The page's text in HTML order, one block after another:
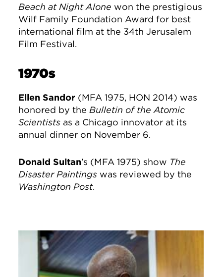
Beach at Night Alone won the prestigious
Wilf Family Foundation Award for best
international film at the 34th Jerusalem
Film Festival.
1970s
Ellen Sandor (MFA 1975, HON 2014) was
honored by the Bulletin of the Atomic
Scientists as a Chicago innovator at its
annual dinner on November 6.
Donald Sultan’s (MFA 1975) show The
Disaster Paintings was reviewed by the
Washington Post.